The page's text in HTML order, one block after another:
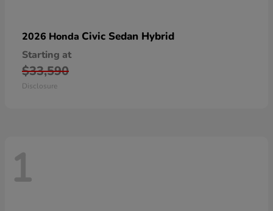
2026 Honda Civic Sedan Hybrid
Starting at
$33,590
Disclosure
1